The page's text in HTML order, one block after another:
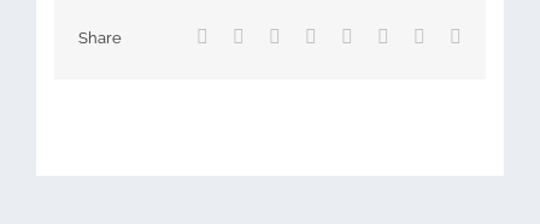
Share Facebook Reddit LinkedIn
TumblrPinterest